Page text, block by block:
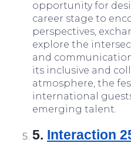
opportunity for
career stage to
perspectives,
explore the
and
its inclusive and
atmosphere, the
international
emerging talent.
5. Interaction